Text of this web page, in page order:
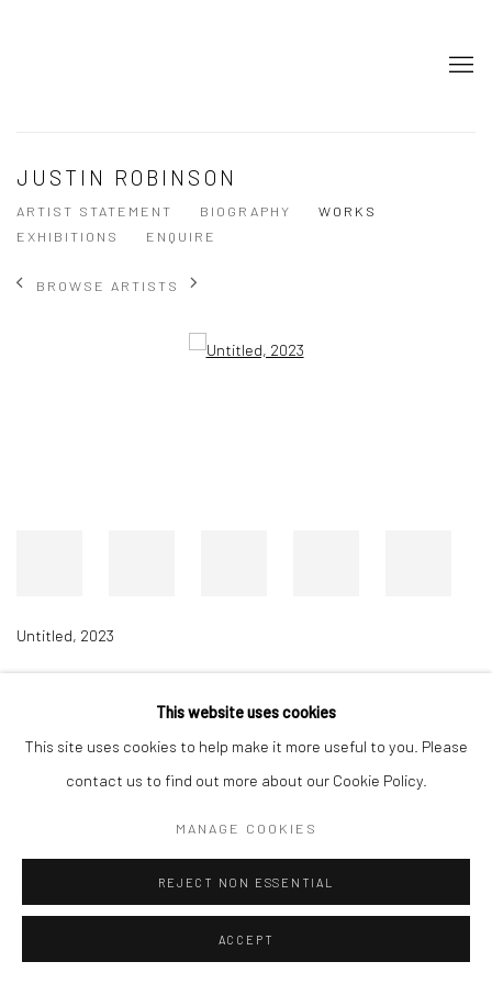
JUSTIN ROBINSON
ARTIST STATEMENT BIOGRAPHY
WORKS
EXHIBITIONS
ENQUIRE
BROWSE ARTISTS
Untitled, 2023
This website uses cookies
This site uses cookies to help make it more useful to you. Please
contact us to find out more about our Cookie Policy.
MANAGE COOKIES
REJECT NON ESSENTIAL
ACCEPT